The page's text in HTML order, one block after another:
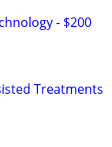
- $200
Treatments